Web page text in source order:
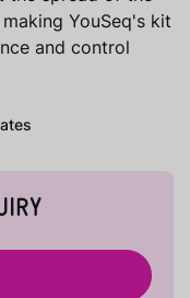
YouSeq's kit
and control